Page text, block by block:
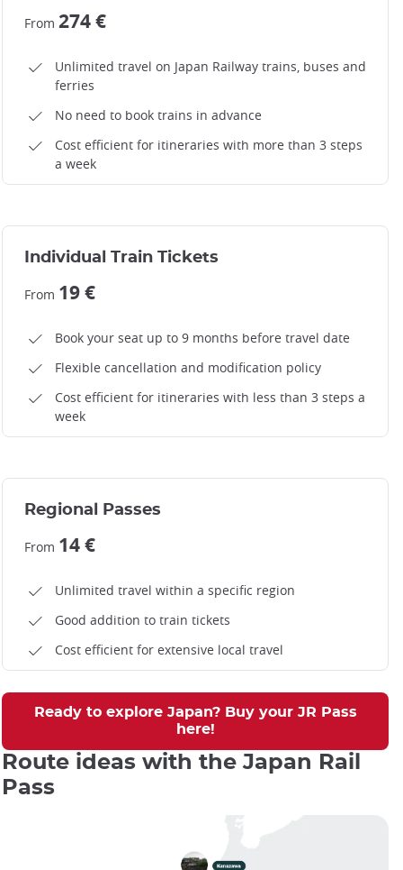
From 274 €
Unlimited travel on Japan Railway trains, buses and
ferries
No need to book trains in advance
Cost efficient for itineraries with more than 3 steps
a week
Individual Train Tickets
From 19 €
Book your seat up to 9 months before travel date
Flexible cancellation and modification policy
Cost efficient for itineraries with less than 3 steps a
week
Regional Passes
From 14 €
Unlimited travel within a specific region
Good addition to train tickets
Cost efficient for extensive local travel
Ready to explore Japan? Buy your JR Pass
here!
Route ideas with the Japan Rail
Pass